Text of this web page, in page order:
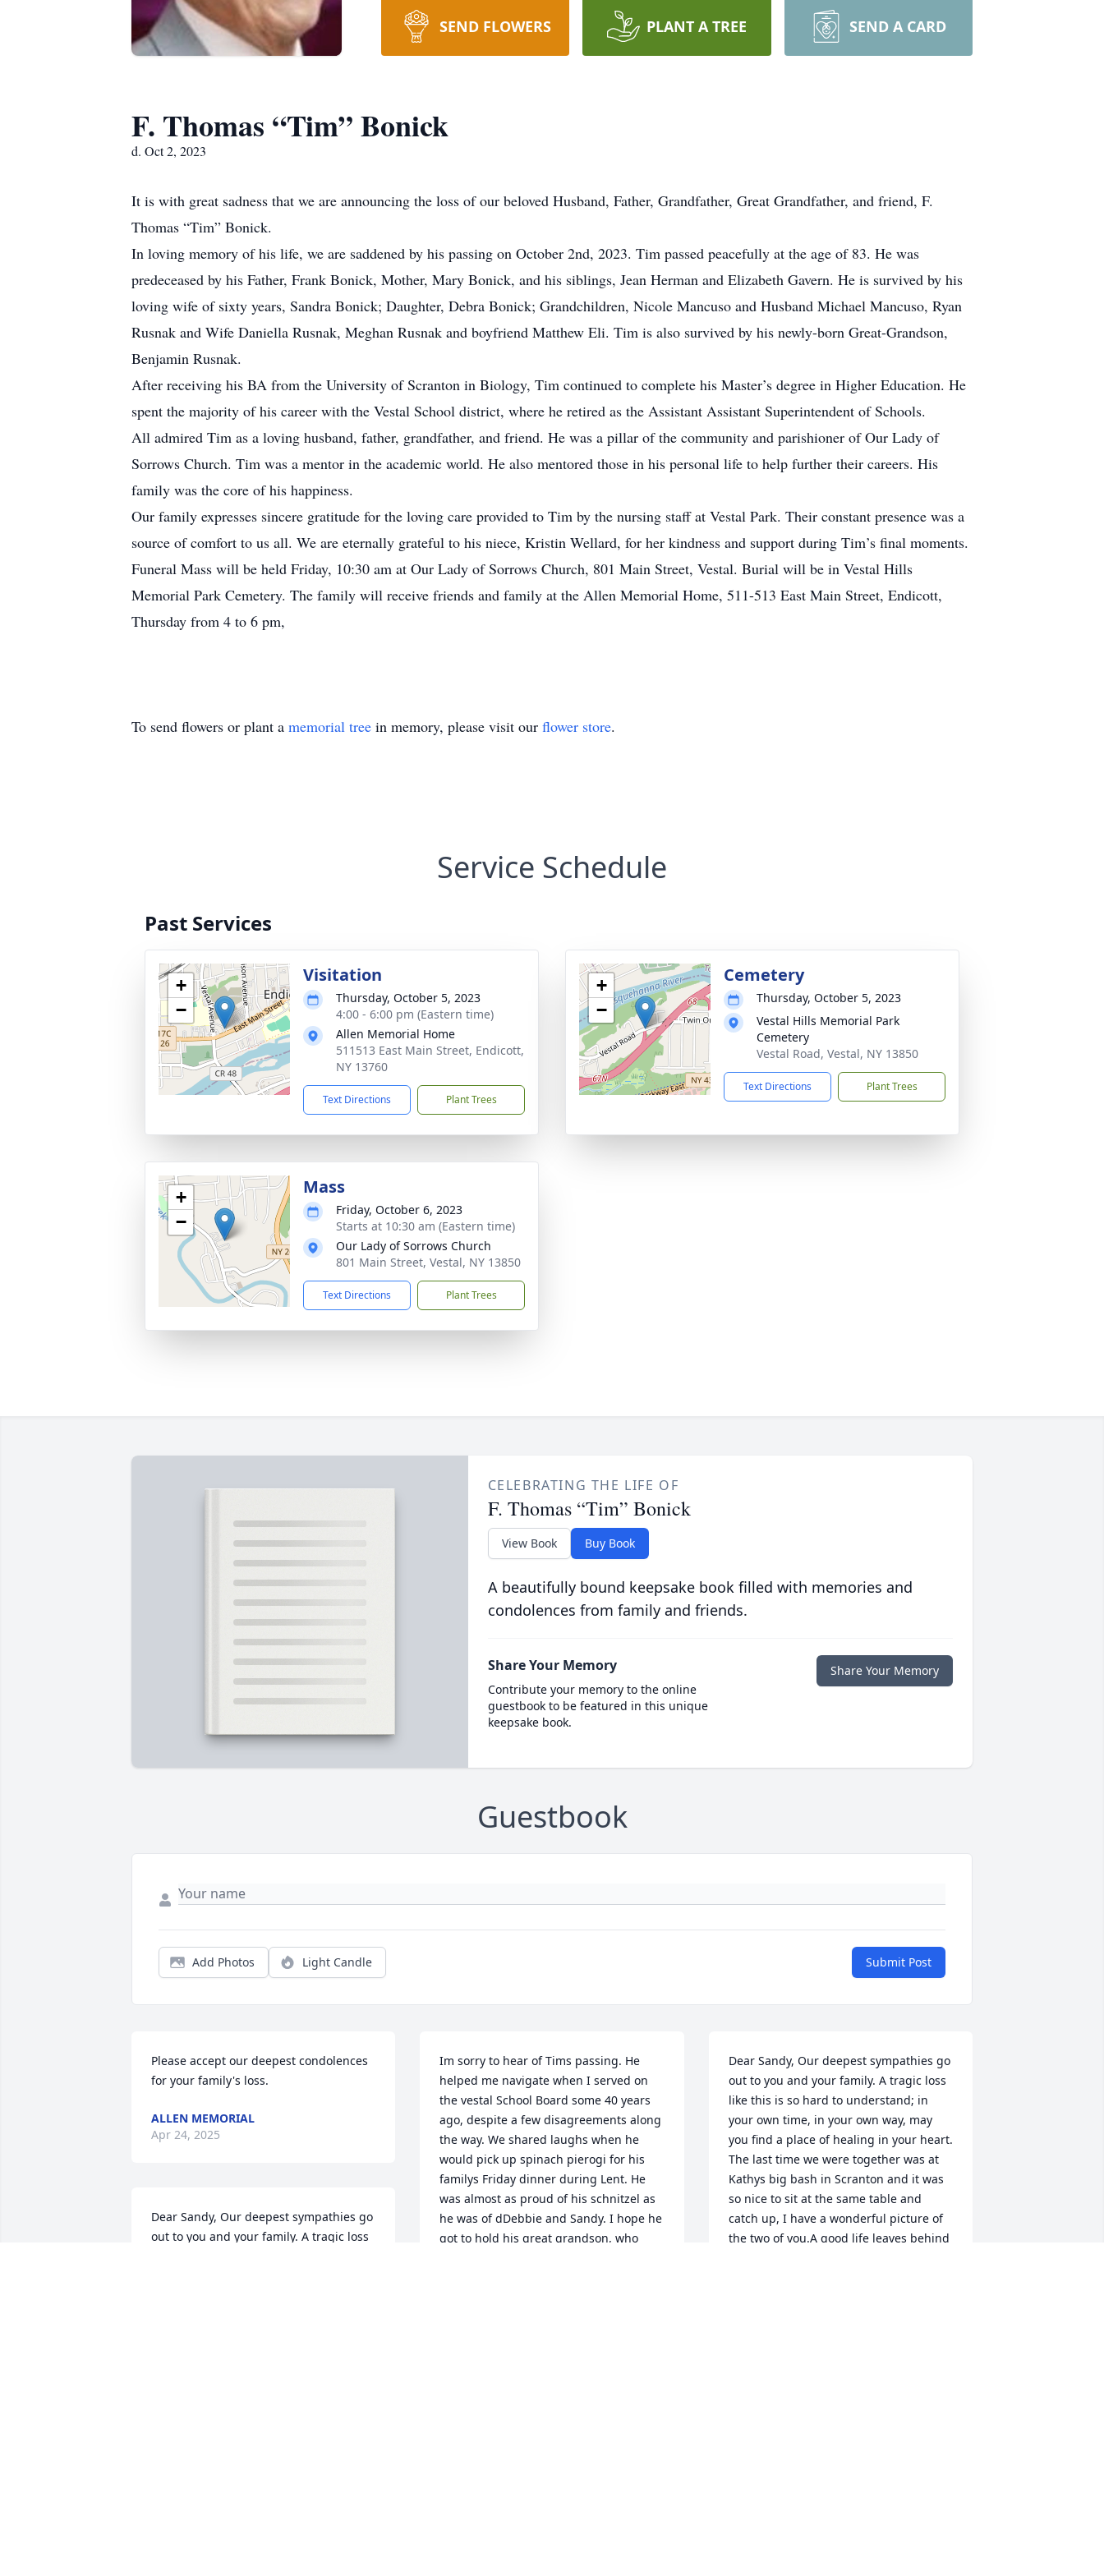
SEND FLOWERS PLANT A TREE SEND A CARD
F. Thomas “Tim” Bonick
d. Oct 2, 2023
It is with great sadness that we are announcing the loss of our beloved Husband, Father, Grandfather, Great Grandfather, and friend, F.
Thomas “Tim” Bonick.
In loving memory of his life, we are saddened by his passing on October 2nd, 2023. Tim passed peacefully at the age of 83. He was
predeceased by his Father, Frank Bonick, Mother, Mary Bonick, and his siblings, Jean Herman and Elizabeth Gavern. He is survived by his
loving wife of sixty years, Sandra Bonick; Daughter, Debra Bonick; Grandchildren, Nicole Mancuso and Husband Michael Mancuso, Ryan
Rusnak and Wife Daniella Rusnak, Meghan Rusnak and boyfriend Matthew Eli. Tim is also survived by his newly-born Great-Grandson,
Benjamin Rusnak.
After receiving his BA from the University of Scranton in Biology, Tim continued to complete his Master’s degree in Higher Education. He
spent the majority of his career with the Vestal School district, where he retired as the Assistant Assistant Superintendent of Schools.
All admired Tim as a loving husband, father, grandfather, and friend. He was a pillar of the community and parishioner of Our Lady of
Sorrows Church. Tim was a mentor in the academic world. He also mentored those in his personal life to help further their careers. His
family was the core of his happiness.
Our family expresses sincere gratitude for the loving care provided to Tim by the nursing staff at Vestal Park. Their constant presence was a
source of comfort to us all. We are eternally grateful to his niece, Kristin Wellard, for her kindness and support during Tim’s final moments.
Funeral Mass will be held Friday, 10:30 am at Our Lady of Sorrows Church, 801 Main Street, Vestal. Burial will be in Vestal Hills
Memorial Park Cemetery. The family will receive friends and family at the Allen Memorial Home, 511-513 East Main Street, Endicott,
Thursday from 4 to 6 pm,
To send flowers or plant a memorial tree in memory, please visit our flower store.
Service Schedule
Past Services
+
−
Visitation
Thursday, October 5, 2023
4:00 - 6:00 pm (Eastern time)
Allen Memorial Home
511513 East Main Street, Endicott,
NY 13760
Text Directions Plant Trees
+
−
Cemetery
Thursday, October 5, 2023
Vestal Hills Memorial Park
Cemetery
Vestal Road, Vestal, NY 13850
Text Directions Plant Trees
+
−
Mass
Friday, October 6, 2023
Starts at 10:30 am (Eastern time)
Our Lady of Sorrows Church
801 Main Street, Vestal, NY 13850
Text Directions Plant Trees
CELEBRATING THE LIFE OF
F. Thomas “Tim” Bonick
View Book Buy Book
A beautifully bound keepsake book filled with memories and
condolences from family and friends.
Share Your Memory
Contribute your memory to the online
guestbook to be featured in this unique
keepsake book.
Share Your Memory
Guestbook
Add Photos Light Candle Submit Post
Please accept our deepest condolences
for your family's loss.
ALLEN MEMORIAL
Apr 24, 2025
Dear Sandy, Our deepest sympathies go
out to you and your family. A tragic loss
Im sorry to hear of Tims passing. He
helped me navigate when I served on
the vestal School Board some 40 years
ago, despite a few disagreements along
the way. We shared laughs when he
would pick up spinach pierogi for his
familys Friday dinner during Lent. He
was almost as proud of his schnitzel as
he was of dDebbie and Sandy. I hope he
got to hold his great grandson, who
Dear Sandy, Our deepest sympathies go
out to you and your family. A tragic loss
like this is so hard to understand; in
your own time, in your own way, may
you find a place of healing in your heart.
The last time we were together was at
Kathys big bash in Scranton and it was
so nice to sit at the same table and
catch up, I have a wonderful picture of
the two of you.A good life leaves behind